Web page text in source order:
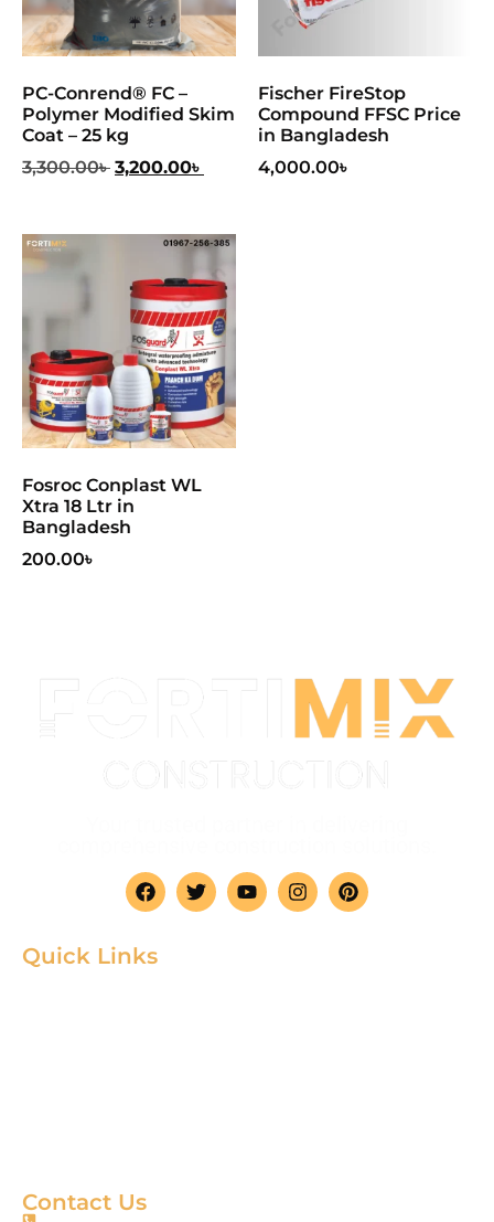
PC-Conrend® FC –
Polymer Modified Skim
Coat – 25 kg
3,300.00৳ 3,200.00৳
Fischer FireStop
Compound FFSC Price
in Bangladesh
4,000.00৳
Fosroc Conplast WL
Xtra 18 Ltr in
Bangladesh
200.00৳
Quick Links
Contact Us